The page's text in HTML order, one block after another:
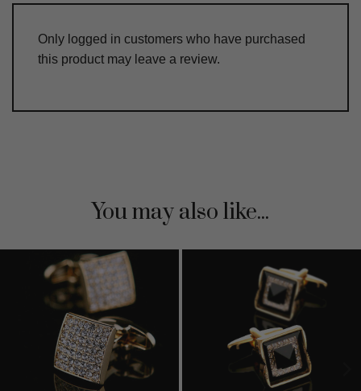
Only logged in customers who have purchased
this product may leave a review.
You may also like...